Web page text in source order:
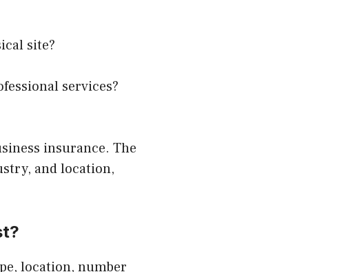
site?
services?
insurance. The
and location,
location, number